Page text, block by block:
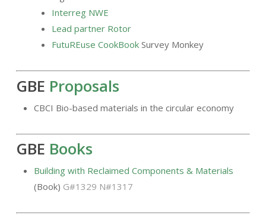
Interreg NWE
Lead partner Rotor
FutuREuse CookBookSurvey Monkey
GBE Proposals
CBCI Bio-based materials in the circular economy
GBE Books
Building with Reclaimed Components & Materials
(Book) G#1329 N#1317